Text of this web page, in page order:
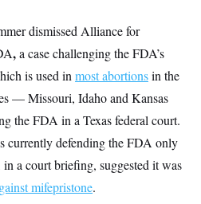
dismissed Alliance for
,a case challenging the FDA’s
is used in most abortionsin the
— Missouri, Idaho and Kansas
the FDA in a Texas federal court.
currently defending the FDA only
a court briefing, suggested it was
mifepristone.